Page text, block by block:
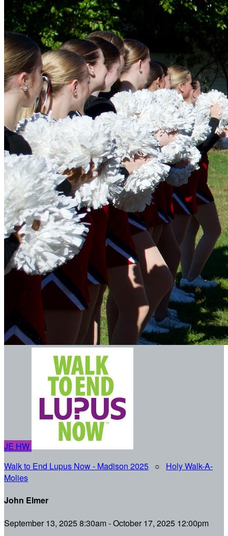
JE HW
Walk to End Lupus Now - Madison 2025 ○ Holy Walk-A-
Molies
John Elmer
September 13, 2025 8:30am - October 17, 2025 12:00pm